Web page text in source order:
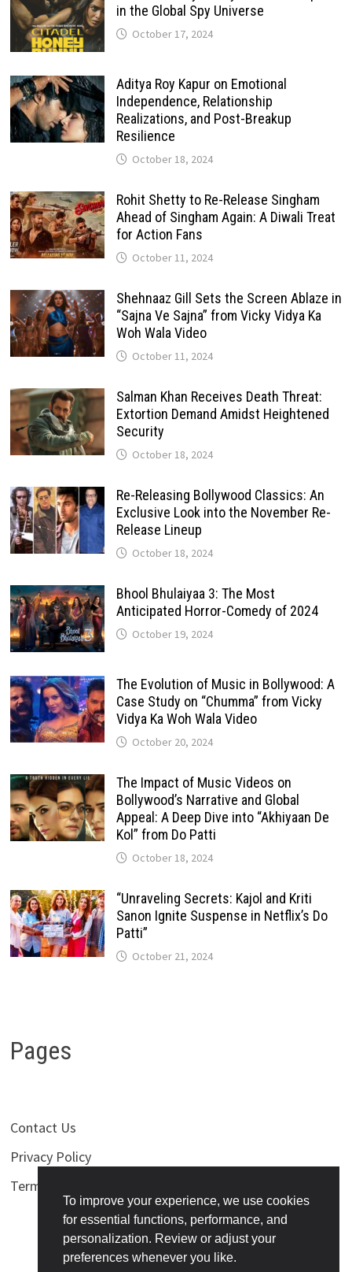
in the Global Spy Universe
October 17, 2024
Aditya Roy Kapur on Emotional
Independence, Relationship
Realizations, and Post-Breakup
Resilience
October 18, 2024
Rohit Shetty to Re-Release Singham
Ahead of Singham Again: A Diwali Treat
for Action Fans
October 11, 2024
Shehnaaz Gill Sets the Screen Ablaze in
“Sajna Ve Sajna” from Vicky Vidya Ka
Woh Wala Video
October 11, 2024
Salman Khan Receives Death Threat:
Extortion Demand Amidst Heightened
Security
October 18, 2024
Re-Releasing Bollywood Classics: An
Exclusive Look into the November Re-
Release Lineup
October 18, 2024
Bhool Bhulaiyaa 3: The Most
Anticipated Horror-Comedy of 2024
October 19, 2024
The Evolution of Music in Bollywood: A
Case Study on “Chumma” from Vicky
Vidya Ka Woh Wala Video
October 20, 2024
The Impact of Music Videos on
Bollywood’s Narrative and Global
Appeal: A Deep Dive into “Akhiyaan De
Kol” from Do Patti
October 18, 2024
“Unraveling Secrets: Kajol and Kriti
Sanon Ignite Suspense in Netflix’s Do
Patti”
October 21, 2024
Pages
Contact Us
Privacy Policy
Terms of Use
To improve your experience, we use cookies
for essential functions, performance, and
personalization. Review or adjust your
preferences whenever you like.